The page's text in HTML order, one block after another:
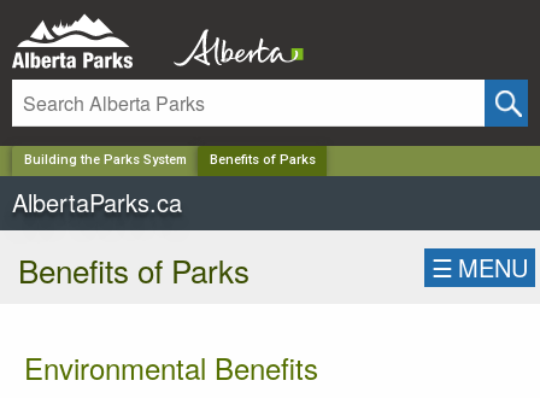
Building the Parks System Benefits of Parks
AlbertaParks.ca
Benefits of Parks ☰ MENU
Environmental Benefits